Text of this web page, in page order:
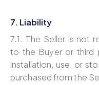
7. Liability
7.1. The Seller is not
to the Buyer or third
installation, use, or
purchased from the